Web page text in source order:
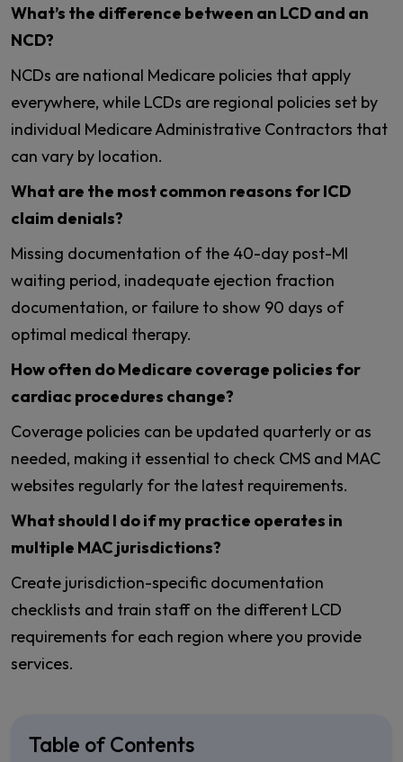
What’s the difference between an LCD and an
NCD?
NCDs are national Medicare policies that apply
everywhere, while LCDs are regional policies set by
individual Medicare Administrative Contractors that
can vary by location.
What are the most common reasons for ICD
claim denials?
Missing documentation of the 40-day post-MI
waiting period, inadequate ejection fraction
documentation, or failure to show 90 days of
optimal medical therapy.
How often do Medicare coverage policies for
cardiac procedures change?
Coverage policies can be updated quarterly or as
needed, making it essential to check CMS and MAC
websites regularly for the latest requirements.
What should I do if my practice operates in
multiple MAC jurisdictions?
Create jurisdiction-specific documentation
checklists and train staff on the different LCD
requirements for each region where you provide
services.
Table of Contents